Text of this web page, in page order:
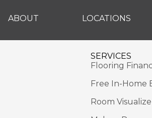
ABOUT LOCATIONS
SERVICES
Flooring
Free In-Home
Room